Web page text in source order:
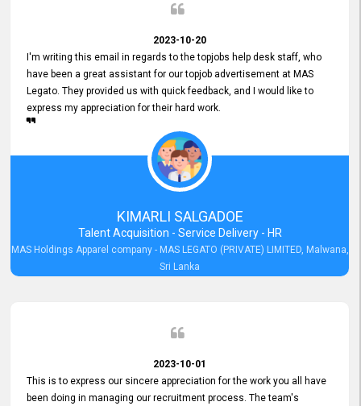
2023-10-20
I'm writing this email in regards to the topjobs help desk staff, who
have been a great assistant for our topjob advertisement at MAS
Legato. They provided us with quick feedback, and I would like to
express my appreciation for their hard work.
KIMARLI SALGADOE
Talent Acquisition - Service Delivery - HR
MAS Holdings Apparel company - MAS LEGATO (PRIVATE) LIMITED, Malwana,
Sri Lanka
2023-10-01
This is to express our sincere appreciation for the work you all have
been doing in managing our recruitment process. The team's